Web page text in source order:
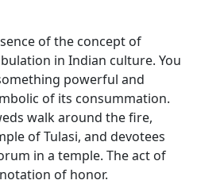
of the concept of
in Indian culture. You
powerful and
of its consummation.
walk around the fire,
of Tulasi, and devotees
in a temple. The act of
of honor.